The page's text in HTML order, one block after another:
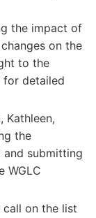
the impact of
on the
to the
for detailed
Kathleen,
the
submitting
WGLC
call on the list